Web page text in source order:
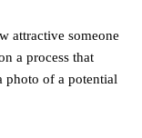
attractive someone
a process that
photo of a potential